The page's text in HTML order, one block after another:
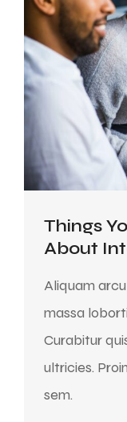
Things
About
Aliquam
massa
Curabitur
ultricies.
sem.